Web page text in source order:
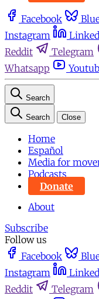
Facebook
Instagram
Reddit
Telegram
Whatsapp
Search
Search Close
Home
Español
Media for
Podcasts
Donate
About
Subscribe
Follow us
Facebook
Instagram
Reddit
Telegram